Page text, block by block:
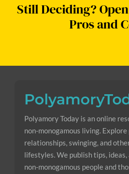
Still Deciding?
Pros and
Polyamory Today is an online
non-monogamous living.
relationships, swinging, and
lifestyles. We publish tips,
non-monogamous people and